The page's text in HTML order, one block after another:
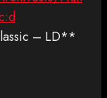
– LD**